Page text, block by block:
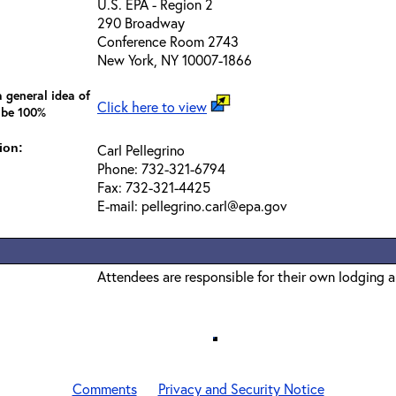
U.S. EPA - Region 2
290 Broadway
Conference Room 2743
New York, NY 10007-1866
general idea of
100%
Click here to view
Carl Pellegrino
Phone: 732-321-6794
Fax: 732-321-4425
E-mail: pellegrino.carl@epa.gov
Attendees are responsible for their own lodging
Comments Privacy and Security Notice